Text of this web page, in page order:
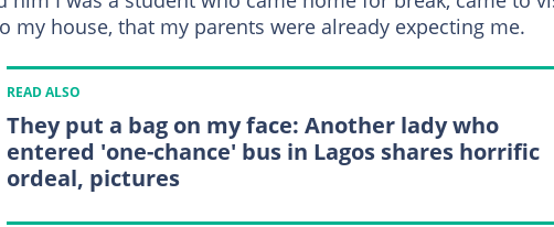
my house, that my parents were already expecting me.
READ ALSO
They put a bag on my face: Another lady who
entered 'one-chance' bus in Lagos shares horrific
ordeal, pictures